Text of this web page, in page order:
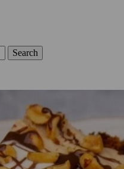
Search